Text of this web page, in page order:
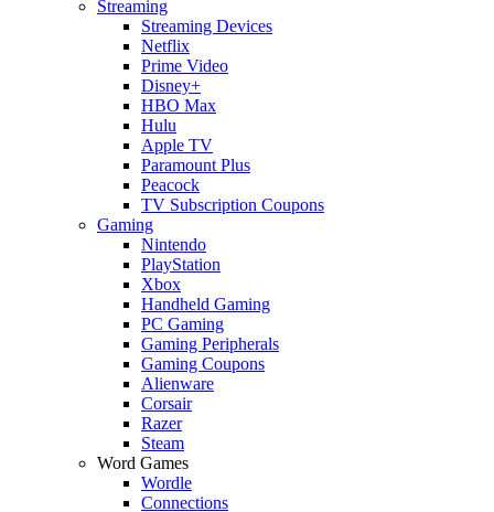
Streaming
Streaming Devices
Netflix
Prime Video
Disney+
HBO Max
Hulu
Apple TV
Paramount Plus
Peacock
TV Subscription Coupons
Gaming
Nintendo
PlayStation
Xbox
Handheld Gaming
PC Gaming
Gaming Peripherals
Gaming Coupons
Alienware
Corsair
Razer
Steam
Word Games
Wordle
Connections